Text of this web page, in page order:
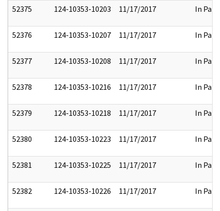
52375 124-10353-10203 11/17/2017 In Part
52376 124-10353-10207 11/17/2017 In Part
52377 124-10353-10208 11/17/2017 In Part
52378 124-10353-10216 11/17/2017 In Part
52379 124-10353-10218 11/17/2017 In Part
52380 124-10353-10223 11/17/2017 In Part
52381 124-10353-10225 11/17/2017 In Part
52382 124-10353-10226 11/17/2017 In Part